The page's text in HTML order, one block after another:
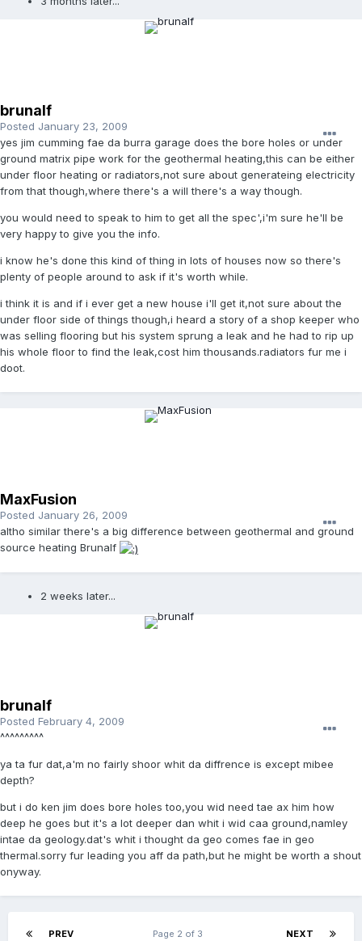
brunalf
Posted January 23, 2009
yes jim cumming fae da burra garage does the bore holes or under
ground matrix pipe work for the geothermal heating,this can be either
under floor heating or radiators,not sure about generateing electricity
from that though,where there's a will there's a way though.
you would need to speak to him to get all the spec',i'm sure he'll be
very happy to give you the info.
i know he's done this kind of thing in lots of houses now so there's
plenty of people around to ask if it's worth while.
i think it is and if i ever get a new house i'll get it,not sure about the
under floor side of things though,i heard a story of a shop keeper who
was selling flooring but his system sprung a leak and he had to rip up
his whole floor to find the leak,cost him thousands.radiators fur me i
doot.
MaxFusion
Posted January 26, 2009
altho similar there's a big difference between geothermal and ground
source heating Brunalf
2 weeks later...
brunalf
Posted February 4, 2009
^^^^^^^^^
ya ta fur dat,a'm no fairly shoor whit da diffrence is except mibee
depth?
but i do ken jim does bore holes too,you wid need tae ax him how
deep he goes but it's a lot deeper dan whit i wid caa ground,namley
intae da geology.dat's whit i thought da geo comes fae in geo
thermal.sorry fur leading you aff da path,but he might be worth a shout
onyway.
PREV NEXT
Page 2 of 3